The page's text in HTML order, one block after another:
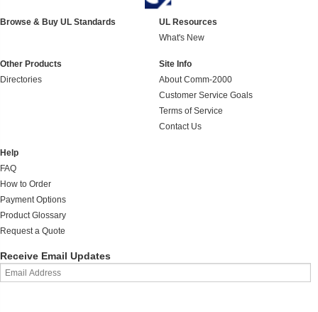
Browse & Buy UL Standards
UL Resources
What's New
Other Products
Directories
Site Info
About Comm-2000
Customer Service Goals
Terms of Service
Contact Us
Help
FAQ
How to Order
Payment Options
Product Glossary
Request a Quote
Receive Email Updates